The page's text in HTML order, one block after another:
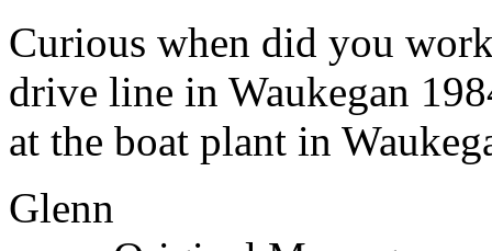
Curious when did you
drive line in Waukegan
at the boat plant in
Glenn